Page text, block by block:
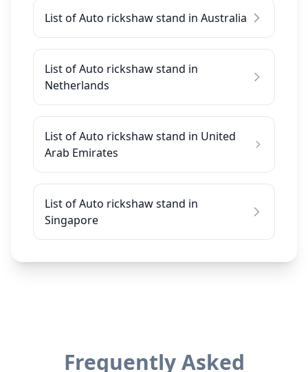
List of Auto rickshaw stand in Australia
List of Auto rickshaw stand in
Netherlands
List of Auto rickshaw stand in United
Arab Emirates
List of Auto rickshaw stand in
Singapore
Frequently Asked